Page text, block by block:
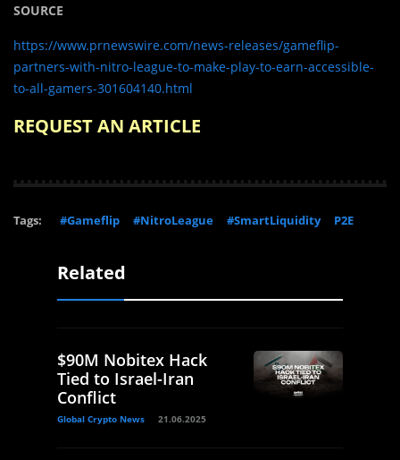
SOURCE
https://www.prnewswire.com/news-releases/gameflip-
partners-with-nitro-league-to-make-play-to-earn-accessible-
to-all-gamers-301604140.html
REQUEST AN ARTICLE
Tags: #Gameflip #NitroLeague #SmartLiquidity P2E
Related
$90M Nobitex Hack
Tied to Israel-Iran
Conflict
Global Crypto News 21.06.2025